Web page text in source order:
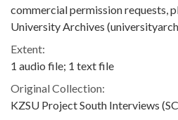
commercial permission requests,
University Archives
Extent:
1 audio file; 1 text file
Original Collection:
KZSU Project South Interviews